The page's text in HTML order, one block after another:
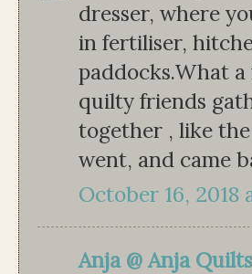
dresser, where
in fertiliser,
paddocks.What
quilty friends
together , like
went, and came
October 16, 2018
Anja @ Anja Quilts